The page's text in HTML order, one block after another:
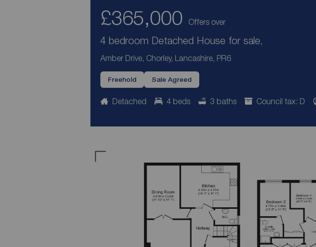
£365,000 Offers over
4 bedroom Detached House for sale,
Amber Drive, Chorley, Lancashire, PR6
Freehold Sale Agreed
Detached 4 beds 3 baths Council tax: D